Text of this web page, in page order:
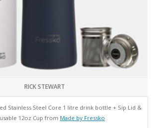
RICK STEWART
Stainless Steel Core 1 litre drink bottle + Sip Lid &
12oz Cup from Made by Fressko